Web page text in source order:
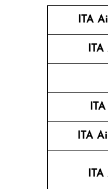
ITA
ITA
ITA
ITA